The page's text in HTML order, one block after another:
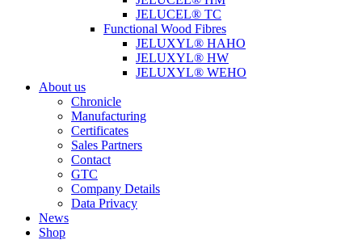
JELUCEL® TC
Functional Wood Fibres
JELUXYL® HAHO
JELUXYL® HW
JELUXYL® WEHO
About us
Chronicle
Manufacturing
Certificates
Sales Partners
Contact
GTC
Company Details
Data Privacy
News
Shop